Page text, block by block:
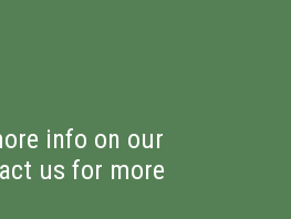
info on our
us for more